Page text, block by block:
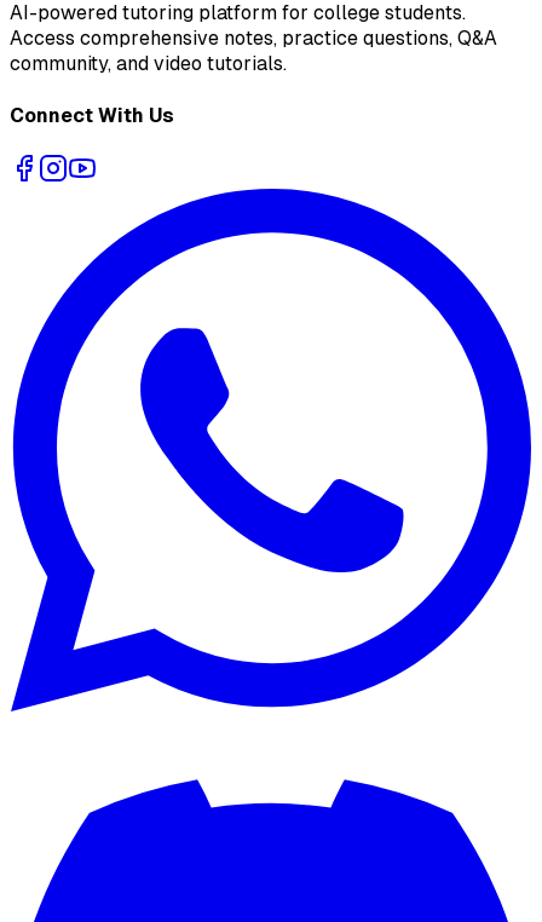
AI-powered tutoring platform for college students.
Access comprehensive notes, practice questions, Q&A
community, and video tutorials.
Connect With Us